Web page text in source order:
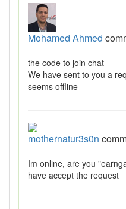
Mohamed Ahmed
the code to join chat
We have sent to you a
seems offline
mothernatur3s0n
Im online, are you
have accept the request